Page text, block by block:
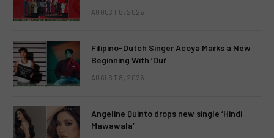
AUGUST 8, 2026
Filipino-Dutch Singer Acoya Marks a New
Beginning With ‘Dui’
AUGUST 8, 2026
Angeline Quinto drops new single ‘Hindi
Mawawala’